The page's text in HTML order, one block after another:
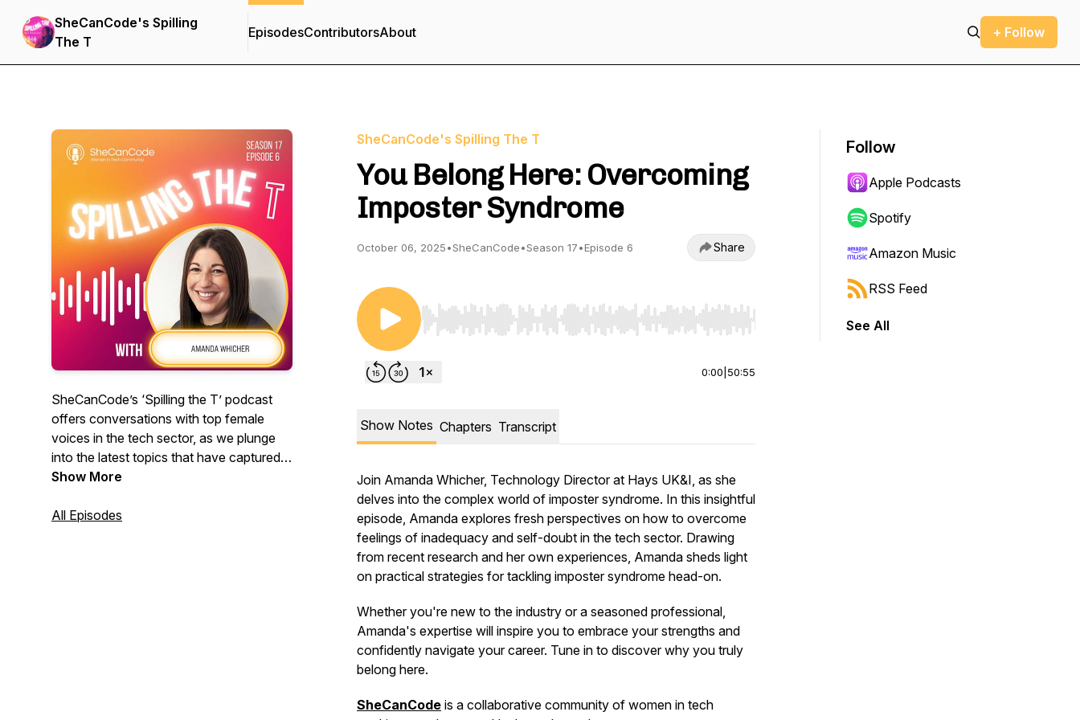
SheCanCode's Spilling
The T
EpisodesContributorsAbout + Follow
SheCanCode’s ‘Spilling the T’ podcast
offers conversations with top female
voices in the tech sector, as we plunge
into the latest topics that have captured
our imagination recently. Learn about a
establish a career in them - from coding,
Show More
All Episodes
SheCanCode's Spilling The T
You Belong Here: Overcoming
Imposter Syndrome
October 06, 2025•SheCanCode•Season 17•Episode 6 Share
Use Left/Right to seek, Home/End to jump to start or end. Hold shift to jump forward or backward.
0:00 50:55
Show Notes Chapters Transcript
Join Amanda Whicher, Technology Director at Hays UK&I, as she
delves into the complex world of imposter syndrome. In this insightful
episode, Amanda explores fresh perspectives on how to overcome
feelings of inadequacy and self-doubt in the tech sector. Drawing
from recent research and her own experiences, Amanda sheds light
on practical strategies for tackling imposter syndrome head-on.
Whether you're new to the industry or a seasoned professional,
Amanda's expertise will inspire you to embrace your strengths and
confidently navigate your career. Tune in to discover why you truly
belong here.
SheCanCode is a collaborative community of women in tech
Follow
Apple Podcasts
Spotify
Amazon Music
RSS Feed
See All